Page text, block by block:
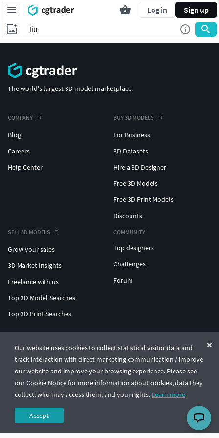
Log in Sign up
Our website uses cookies to collect statistical visitor data and
track interaction with direct marketing communication / improve
our website and improve your browsing experience. Please see
our Cookie Notice for more information about cookies, data they
collect, who may access them, and your rights. Learn more
Accept
The world's largest 3D model marketplace.
COMPANY
Blog
Careers
Help Center
BUY 3D MODELS
For Business
3D Datasets
Hire a 3D Designer
Free 3D Models
Free 3D Print Models
Discounts
SELL 3D MODELS
Grow your sales
3D Market Insights
Freelance with us
Top 3D Model Searches
Top 3D Print Searches
COMMUNITY
Top designers
Challenges
Forum
© CGTrader 2011-2026
UAB CGTrader, Antakalnio st. 17, Vilnius, Lithuania
Terms & ConditionsPrivacy🇺🇸 English